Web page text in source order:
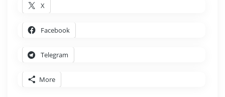
X
Facebook
Telegram
More